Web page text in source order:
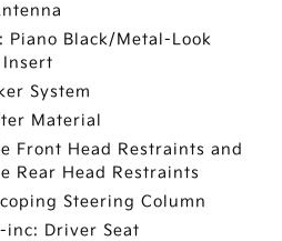
Black/Metal-Look
System
Material
Front Head Restraints and
Rear Head Restraints
Steering Column
inc: Driver Seat